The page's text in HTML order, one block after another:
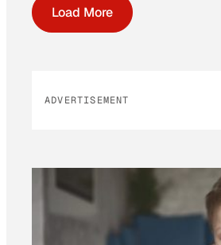
Load More
ADVERTISEMENT